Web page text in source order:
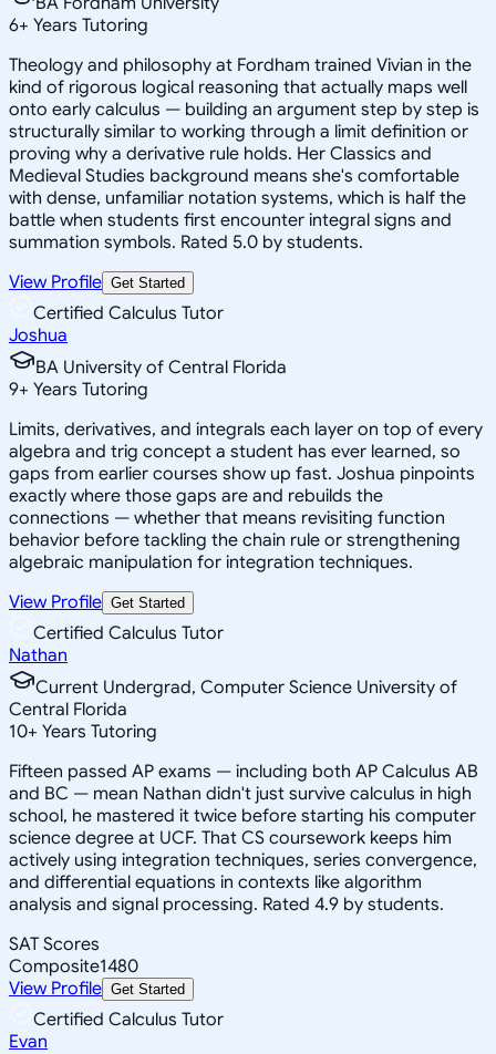
6+ Years Tutoring
Theology and philosophy at Fordham trained Vivian in the
kind of rigorous logical reasoning that actually maps well
onto early calculus — building an argument step by step is
structurally similar to working through a limit definition or
proving why a derivative rule holds. Her Classics and
Medieval Studies background means she's comfortable
with dense, unfamiliar notation systems, which is half the
battle when students first encounter integral signs and
summation symbols. Rated 5.0 by students.
View Profile Get Started
Certified Calculus Tutor
Joshua
BA University of Central Florida
9+ Years Tutoring
Limits, derivatives, and integrals each layer on top of every
algebra and trig concept a student has ever learned, so
gaps from earlier courses show up fast. Joshua pinpoints
exactly where those gaps are and rebuilds the
connections — whether that means revisiting function
behavior before tackling the chain rule or strengthening
algebraic manipulation for integration techniques.
View Profile Get Started
Certified Calculus Tutor
Nathan
Current Undergrad, Computer Science University of
Central Florida
10+ Years Tutoring
Fifteen passed AP exams — including both AP Calculus AB
and BC — mean Nathan didn't just survive calculus in high
school, he mastered it twice before starting his computer
science degree at UCF. That CS coursework keeps him
actively using integration techniques, series convergence,
and differential equations in contexts like algorithm
analysis and signal processing. Rated 4.9 by students.
SAT Scores
Composite1480
View Profile Get Started
Certified Calculus Tutor
Evan